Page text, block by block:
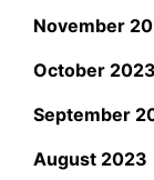
November
October 2023
September
August 2023